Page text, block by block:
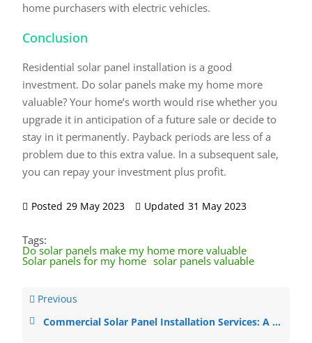
home purchasers with electric vehicles.
Conclusion
Residential solar panel installation is a good
investment. Do solar panels make my home more
valuable? Your home’s worth would rise whether you
upgrade it in anticipation of a future sale or decide to
stay in it permanently. Payback periods are less of a
problem due to this extra value. In a subsequent sale,
you can repay your investment plus profit.
Posted 29 May 2023 Updated 31 May 2023
Tags:
Do solar panels make my home more valuable
Solar panels for my home solar panels valuable
Previous
Commercial Solar Panel Installation Services: A Guide to ROI, Panel Types, Regulations, and Working with Installers